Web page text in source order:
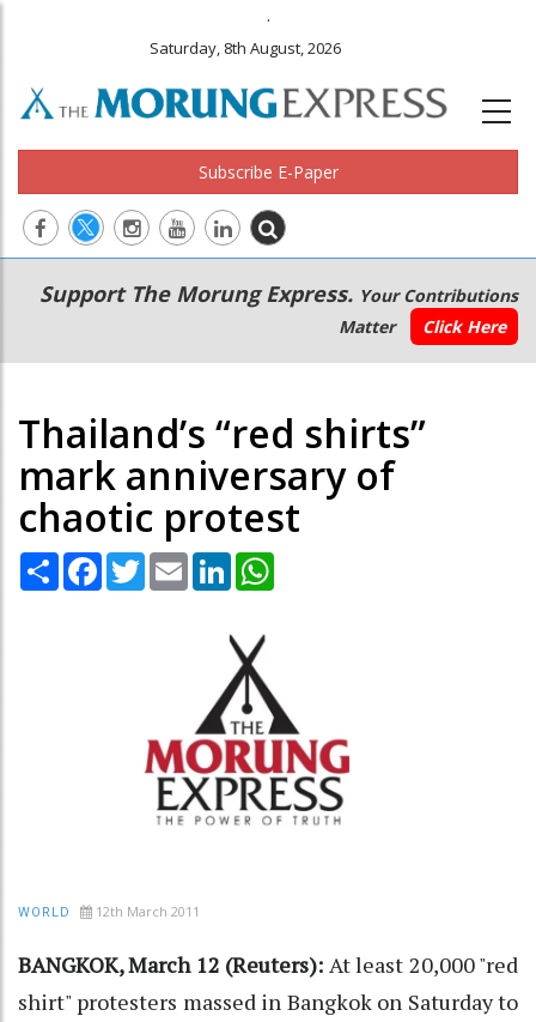
.
Saturday, 8th August, 2026
Subscribe E-Paper
Main
navigation
Secondary
Menu
Support The Morung Express. Your Contributions
Matter
Click Here
Thailand’s “red shirts”
mark anniversary of
chaotic protest
Share Facebook
TwitterEmail LinkedIn
WORLD 12th March 2011
BANGKOK, March 12 (Reuters): At least 20,000 "red
shirt" protesters massed in Bangkok on Saturday to